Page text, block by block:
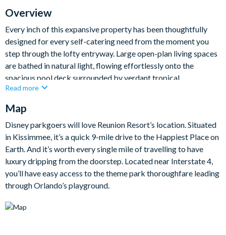
Private Pool (South Facing)
Resort Restaurant/Bar
TV In Every Bedroom
Overview
Every inch of this expansive property has been thoughtfully
designed for every self-catering need from the moment you
step through the lofty entryway. Large open-plan living spaces
are bathed in natural light, flowing effortlessly onto the
spacious pool deck surrounded by verdant tropical
landscaping. Whether you're sitting down for dinner in the
enjoying a cheeky evening cocktail in the custom-designed
loft, this home offers endless opportunity for relaxation and
leisure in equal measure.
The main floor features four beautifully appointed bedrooms,
each with an en suite bathroom to ensure privacy and luxury for
every guest. The master suite, with its poolside views, is a real
haven, while the authentic-style arcade room and fully-
Read more
Map
Disney parkgoers will love Reunion Resort’s location. Situated
in Kissimmee, it’s a quick 9-mile drive to the Happiest Place on
Earth. And it’s worth every single mile of travelling to have
luxury dripping from the doorstep. Located near Interstate 4,
you’ll have easy access to the theme park thoroughfare leading
through Orlando’s playground.